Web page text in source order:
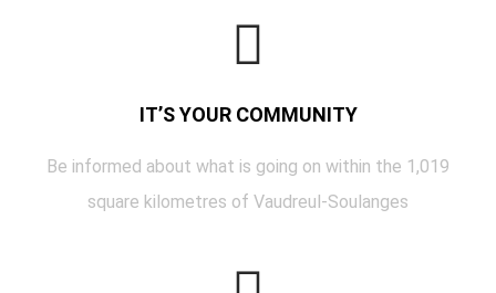
IT’S YOUR COMMUNITY
Be informed about what is going on within the 1,019
square kilometres of Vaudreul-Soulanges